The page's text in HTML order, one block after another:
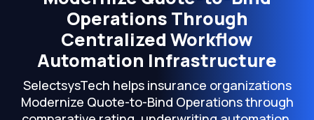
Operations Through
Centralized Workflow
Automation Infrastructure
SelectsysTech helps insurance organizations
Modernize Quote-to-Bind Operations through